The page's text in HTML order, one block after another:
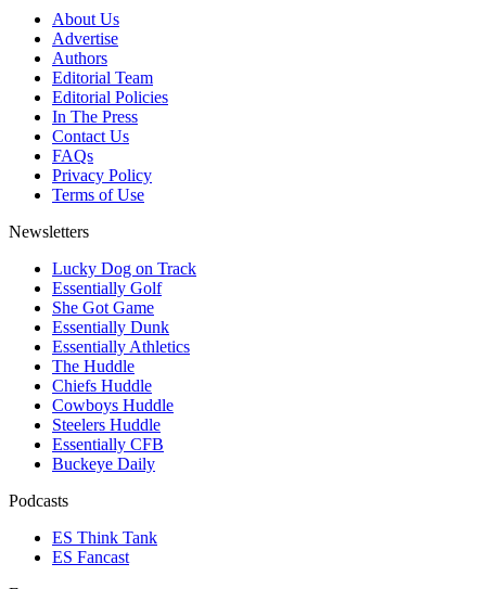
About Us
Advertise
Authors
Editorial Team
Editorial Policies
In The Press
Contact Us
FAQs
Privacy Policy
Terms of Use
Newsletters
Lucky Dog on Track
Essentially Golf
She Got Game
Essentially Dunk
Essentially Athletics
The Huddle
Chiefs Huddle
Cowboys Huddle
Steelers Huddle
Essentially CFB
Buckeye Daily
Podcasts
ES Think Tank
ES Fancast